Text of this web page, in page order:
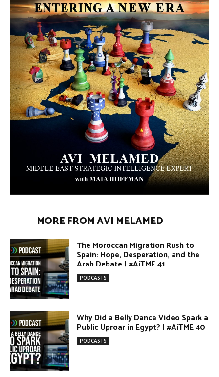
MORE FROM AVI MELAMED
The Moroccan Migration Rush to
Spain: Hope, Desperation, and the
Arab Debate | #AiTME 41
PODCASTS
Why Did a Belly Dance Video Spark a
Public Uproar in Egypt? | #AiTME 40